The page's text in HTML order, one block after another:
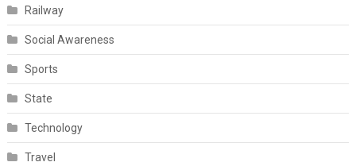
Railway
Social Awareness
Sports
State
Technology
Travel